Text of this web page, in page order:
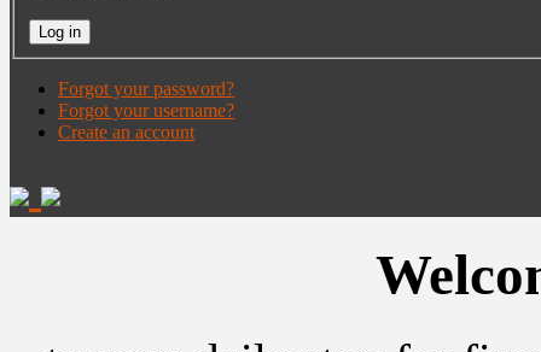
Forgot your password?
Forgot your username?
Create an account